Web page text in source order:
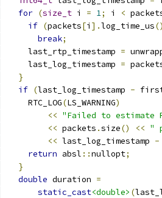
for (size_t i = 1; i <
if (packets[i ].log_time_us()
break;
    last_rtp_timestamp
=
    last_log_timestamp
=
}
if (last_log_timestamp -
    RTC_LOG
(LS_WARNING)
<< "Failed to estimate
<< packets .size() << "
<< last_log_timestamp -
return absl ::nullopt;
}
double duration =
static_cast<double> (